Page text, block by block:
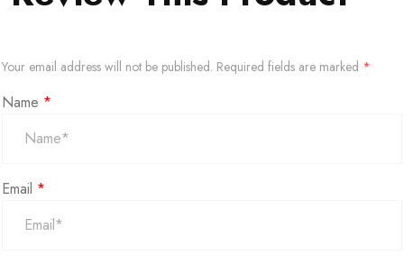
Your email address will not be published. Required fields are marked *
Name *
Email *